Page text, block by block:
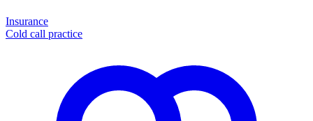
Insurance
Cold call practice